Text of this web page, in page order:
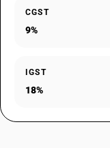
CGST
9%
IGST
18%